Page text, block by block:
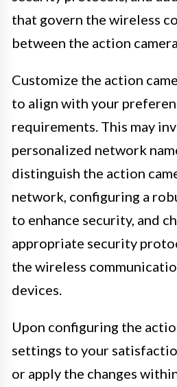
that govern the wireless
between the action
Customize the action
to align with your
requirements. This may
personalized network
distinguish the action
network, configuring a
to enhance security, and
appropriate security
the wireless
devices.
Upon configuring the
settings to your
or apply the changes